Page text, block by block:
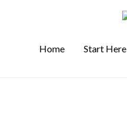
Home
Start Here